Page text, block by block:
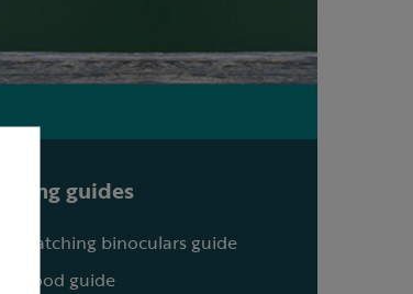
Buying guides
Birdwatching binoculars guide
Bird food guide